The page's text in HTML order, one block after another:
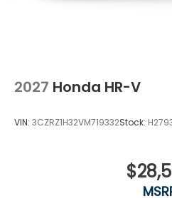
2027 Honda HR-V
VIN: 3CZRZ1H32VM719332Stock: